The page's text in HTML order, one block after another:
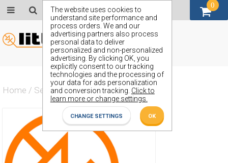
The website uses cookies to
understand site performance and
process orders. We and our
advertising partners also process
personal data to deliver
personalized and non-personalized
advertising. By clicking OK, you
explicitly consent to our tracking
technologies and the processing of
your data for ads personalization
and conversion tracking. Click to
learn more or change settings.
CHANGE SETTINGS OK
Home / Semiconductors / ZSM530GTA
0
GBP (£)